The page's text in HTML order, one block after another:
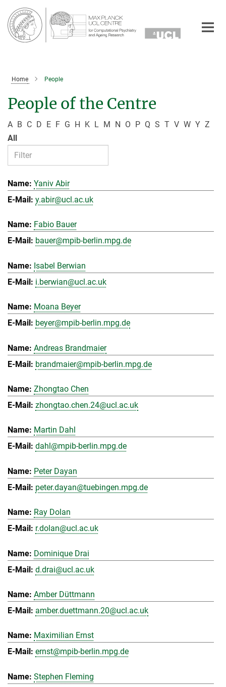
Main-
Content
Home People
People of the Centre
A B C D E F G H K L M N O P Q S T V W Y Z
All
Yaniv Abir
y.abir@ucl.ac.uk
Fabio Bauer
bauer@mpib-berlin.mpg.de
Isabel Berwian
i.berwian@ucl.ac.uk
Moana Beyer
beyer@mpib-berlin.mpg.de
Andreas Brandmaier
brandmaier@mpib-berlin.mpg.de
Zhongtao Chen
zhongtao.chen.24@ucl.ac.uk
Martin Dahl
dahl@mpib-berlin.mpg.de
Peter Dayan
peter.dayan@tuebingen.mpg.de
Ray Dolan
r.dolan@ucl.ac.uk
Dominique Drai
d.drai@ucl.ac.uk
Amber Düttmann
amber.duettmann.20@ucl.ac.uk
Maximilian Ernst
ernst@mpib-berlin.mpg.de
Stephen Fleming